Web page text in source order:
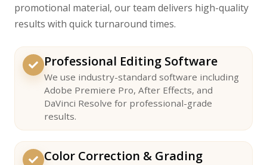
promotional material, our team delivers high-quality
results with quick turnaround times.
Professional Editing Software
We use industry-standard software including
Adobe Premiere Pro, After Effects, and
DaVinci Resolve for professional-grade
results.
Color Correction & Grading